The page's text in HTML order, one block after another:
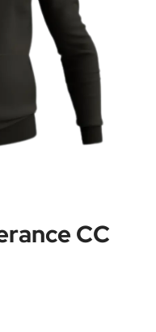
CC
range: £40.20